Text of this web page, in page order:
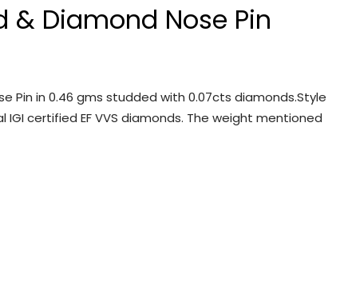
& Diamond Nose Pin
Pin in 0.46 gms studded with 0.07cts diamonds.Style
IGI certified EF VVS diamonds. The weight mentioned